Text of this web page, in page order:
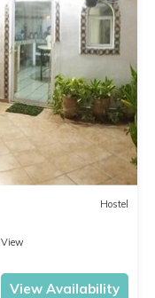
Hostel
View
View Availability